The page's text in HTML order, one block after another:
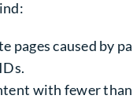
pages caused by
with fewer